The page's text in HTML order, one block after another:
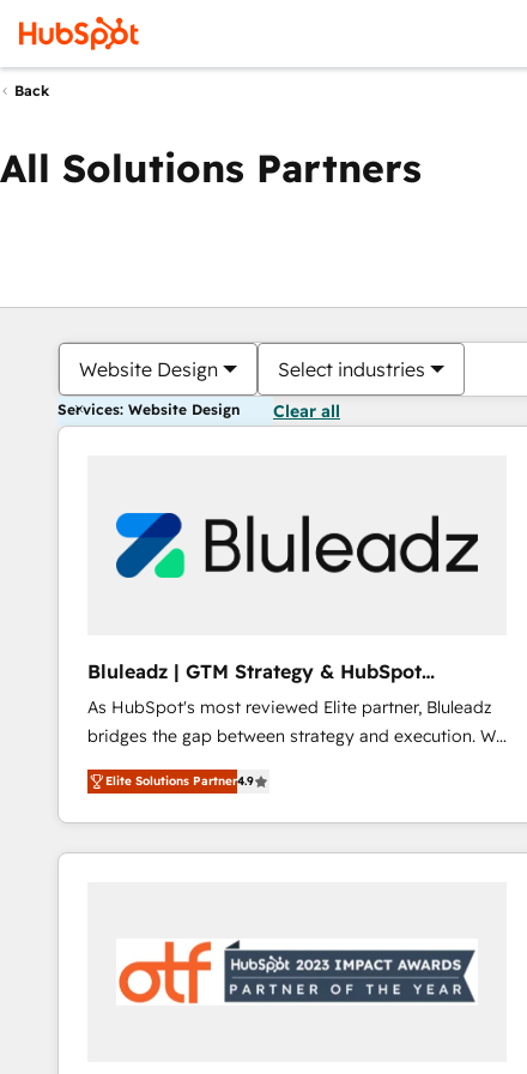
Back
All Solutions Partners
Website Design Select industries
Services: Website Design Clear all
Bluleadz | GTM Strategy & HubSpot
Implementation
As HubSpot's most reviewed Elite partner, Bluleadz
bridges the gap between strategy and execution. We
don't just "set up tools" — we install the GTM
Operating System (GTM OS) to align your leadership
and engineer a portal that drives predictable
revenue velocity. 🚀 GTM Strategy & Alignment
"accelerating a mess." ⚙️ Elite Engineering & AI
Scalable Architecture: Zero-technical-debt setup
across all Hubs, validated by our 7 HubSpot
Elite Solutions Partner4.9